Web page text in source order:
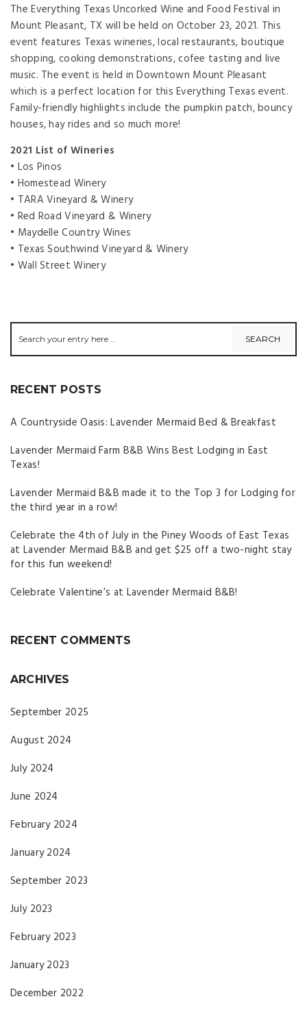
The Everything Texas Uncorked Wine and Food Festival in
Mount Pleasant, TX will be held on October 23, 2021. This
event features Texas wineries, local restaurants, boutique
shopping, cooking demonstrations, cofee tasting and live
music. The event is held in Downtown Mount Pleasant
which is a perfect location for this Everything Texas event.
Family-friendly highlights include the pumpkin patch, bouncy
houses, hay rides and so much more!
2021 List of Wineries
• Los Pinos
• Homestead Winery
• TARA Vineyard & Winery
• Red Road Vineyard & Winery
• Maydelle Country Wines
• Texas Southwind Vineyard & Winery
• Wall Street Winery
RECENT POSTS
A Countryside Oasis: Lavender Mermaid Bed & Breakfast
Lavender Mermaid Farm B&B Wins Best Lodging in East
Texas!
Lavender Mermaid B&B made it to the Top 3 for Lodging for
the third year in a row!
Celebrate the 4th of July in the Piney Woods of East Texas
at Lavender Mermaid B&B and get $25 off a two-night stay
for this fun weekend!
Celebrate Valentine’s at Lavender Mermaid B&B!
RECENT COMMENTS
ARCHIVES
September 2025
August 2024
July 2024
June 2024
February 2024
January 2024
September 2023
July 2023
February 2023
January 2023
December 2022